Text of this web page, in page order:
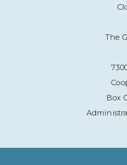
The
Box